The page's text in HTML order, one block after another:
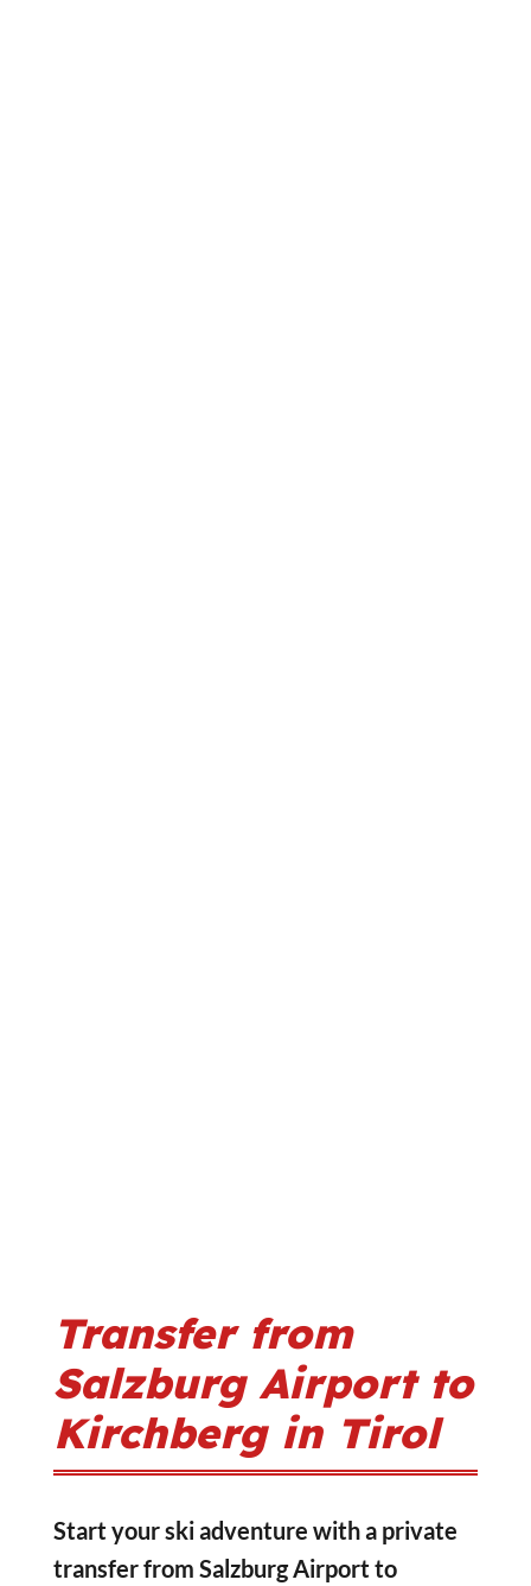
Transfer from
Salzburg Airport to
Kirchberg in Tirol
Start your ski adventure with a private
transfer from Salzburg Airport to